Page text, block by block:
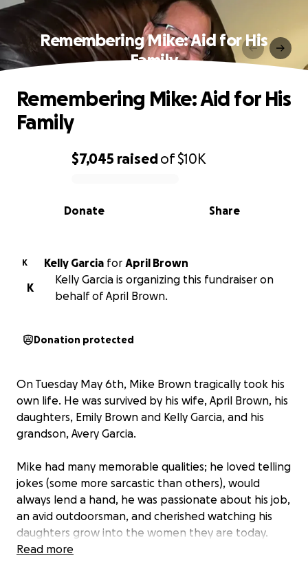
Remembering Mike: Aid for His
Family
0% complete
$7,045 raisedof$10K
Share
Donate
Remembering Mike: Aid for His
Family
K Kelly Garcia for April Brown
K
Kelly Garcia is organizing this fundraiser on
behalf of April Brown.
Donation protected
On Tuesday May 6th, Mike Brown tragically took his
own life. He was survived by his wife, April Brown, his
daughters, Emily Brown and Kelly Garcia, and his
grandson, Avery Garcia.
Mike had many memorable qualities; he loved telling
jokes (some more sarcastic than others), would
always lend a hand, he was passionate about his job,
an avid outdoorsman, and cherished watching his
daughters grow into the women they are today.
Mike was loved not only by his family but by
Read more